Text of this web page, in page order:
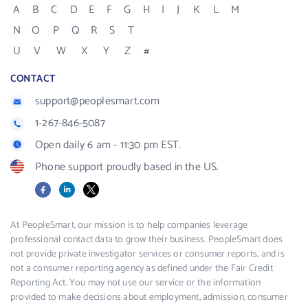
A B C D E F G H I J K L
M
N
O P Q R S
T
U
V W X Y Z #
CONTACT
support@peoplesmart.com
1-267-846-5087
Open daily 6 am - 11:30 pm EST.
Phone support proudly based in the US.
FacebookLinkedIn
X
At PeopleSmart, our mission is to help companies leverage
professional contact data to grow their business. PeopleSmart does
not provide private investigator services or consumer reports, and is
not a consumer reporting agency as defined under the Fair Credit
Reporting Act. You may not use our service or the information
provided to make decisions about employment, admission, consumer